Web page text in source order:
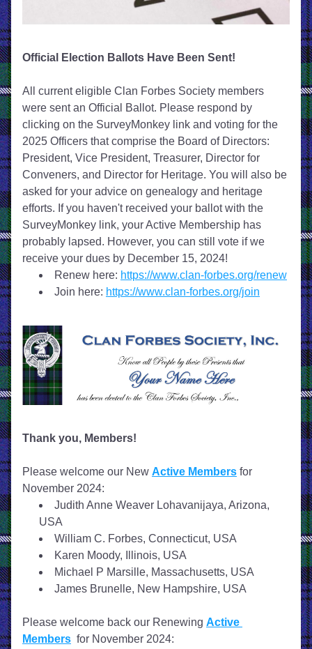
Official Election Ballots Have Been Sent!
All current eligible Clan Forbes Society members
were sent an Official Ballot. Please respond by
clicking on the SurveyMonkey link and voting for the
2025 Officers that comprise the Board of Directors:
President, Vice President, Treasurer, Director for
Conveners, and Director for Heritage. You will also be
asked for your advice on genealogy and heritage
efforts. If you haven't received your ballot with the
SurveyMonkey link, your Active Membership has
probably lapsed. However, you can still vote if we
receive your dues by December 15, 2024!
Renew here: https://www.clan-forbes.org/renew
Join here: https://www.clan-forbes.org/join
Thank you, Members!
Please welcome our New Active Members for
November 2024:
Judith Anne Weaver Lohavanijaya, Arizona,
USA
William C. Forbes, Connecticut, USA
Karen Moody, Illinois, USA
Michael P Marsille, Massachusetts, USA
James Brunelle, New Hampshire, USA
Please welcome back our Renewing Active
Members for November 2024: